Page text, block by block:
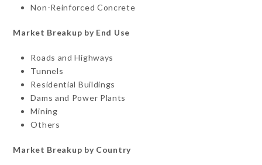
Non-Reinforced Concrete
Market Breakup by End Use
Roads and Highways
Tunnels
Residential Buildings
Dams and Power Plants
Mining
Others
Market Breakup by Country